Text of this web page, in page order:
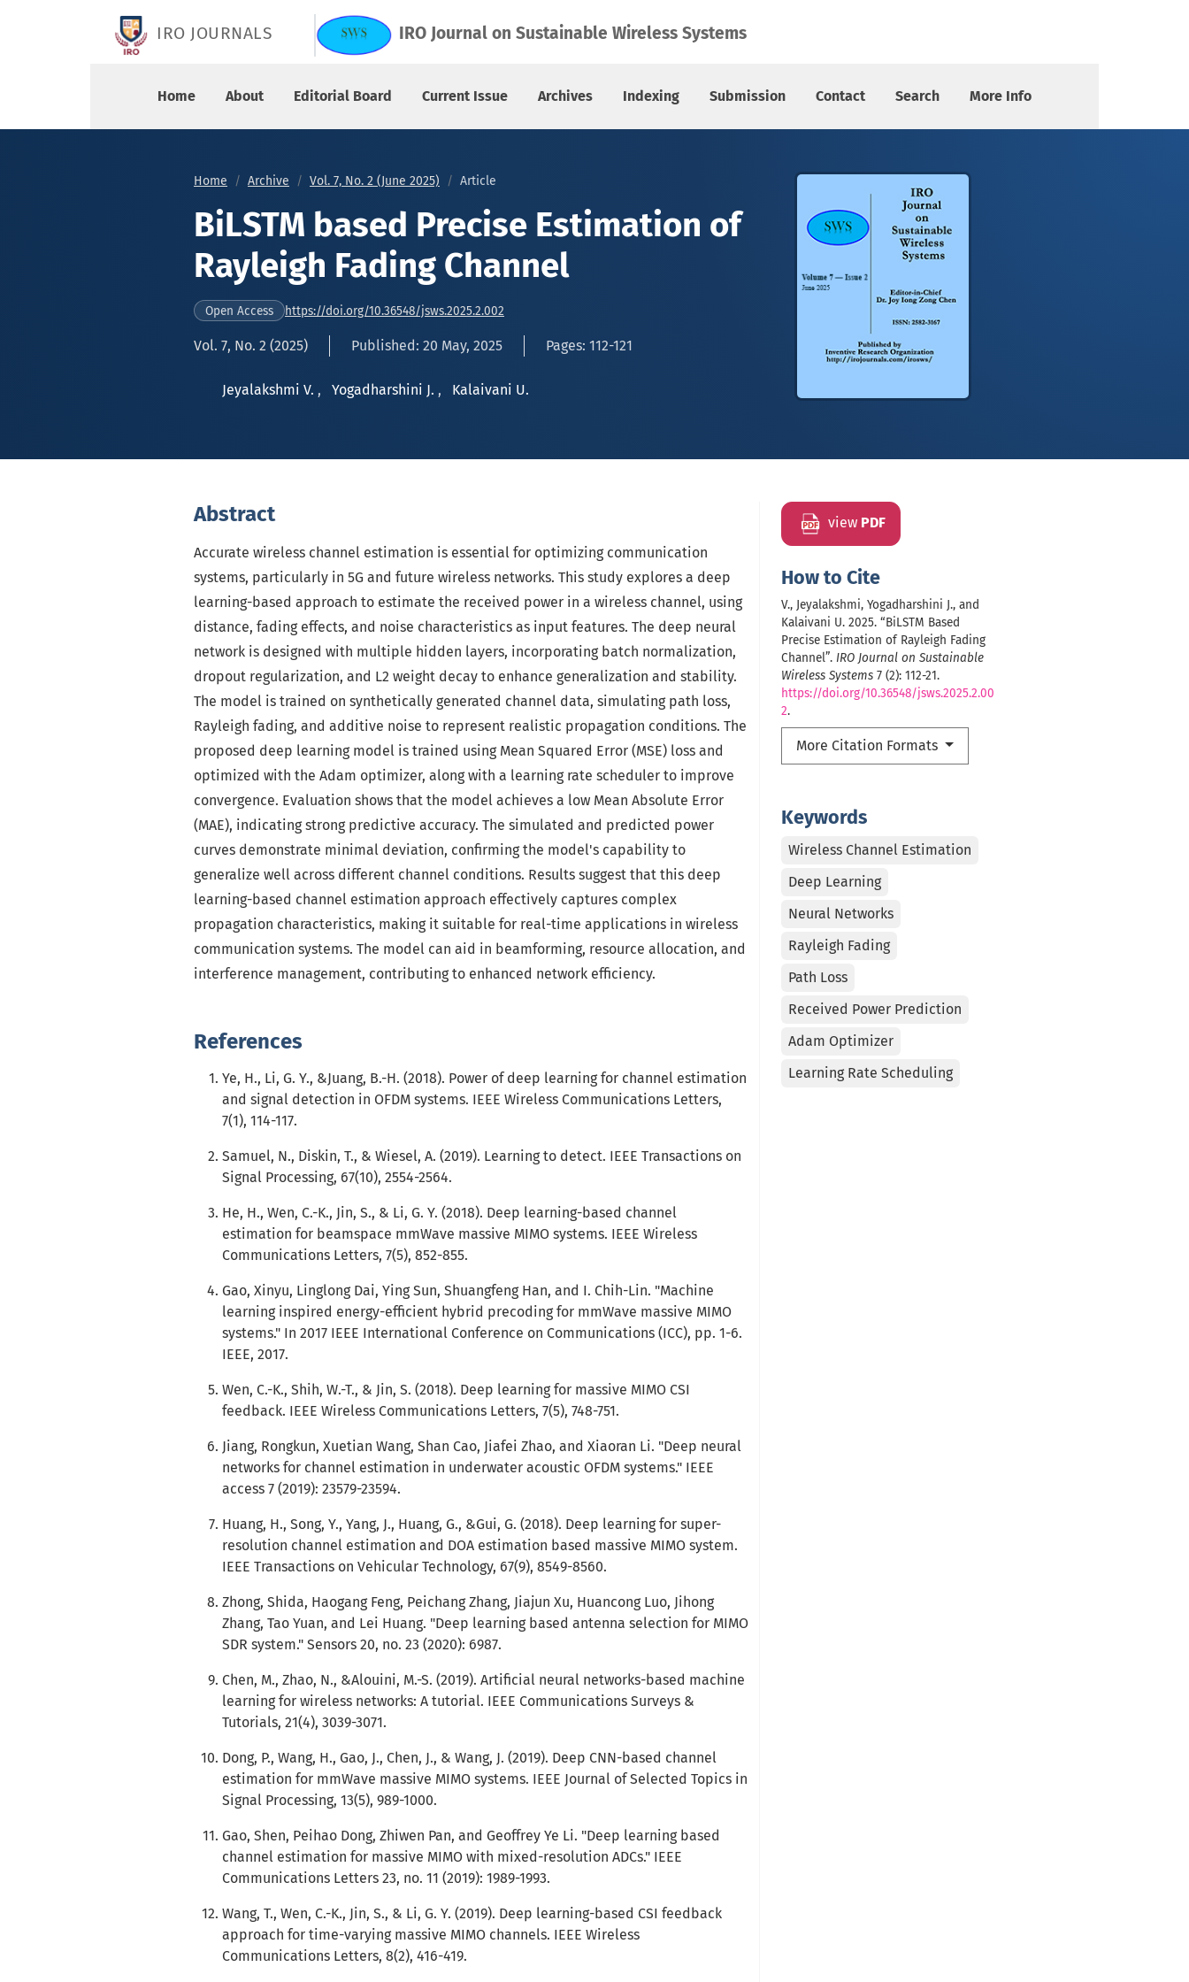
IRO JOURNALS IRO Journal on Sustainable Wireless Systems
Home About Editorial Board Current Issue Archives Indexing Submission Contact Search More Info
Home Archive Vol. 7, No. 2 (June 2025) Article
BiLSTM based Precise Estimation of
Rayleigh Fading Channel
Open Access https://doi.org/10.36548/jsws.2025.2.002
Vol. 7, No. 2 (2025) Published: 20 May, 2025 Pages: 112-121
Jeyalakshmi V. , Yogadharshini J. , Kalaivani U.
view PDF
How to Cite
V., Jeyalakshmi, Yogadharshini J., and
Kalaivani U. 2025. “BiLSTM Based
Precise Estimation of Rayleigh Fading
Channel”. IRO Journal on Sustainable
Wireless Systems 7 (2): 112-21.
https://doi.org/10.36548/jsws.2025.2.00
2.
More Citation Formats
Keywords
Wireless Channel Estimation
Deep Learning
Neural Networks
Rayleigh Fading
Path Loss
Received Power Prediction
Adam Optimizer
Learning Rate Scheduling
Abstract
Accurate wireless channel estimation is essential for optimizing communication
systems, particularly in 5G and future wireless networks. This study explores a deep
learning-based approach to estimate the received power in a wireless channel, using
distance, fading effects, and noise characteristics as input features. The deep neural
network is designed with multiple hidden layers, incorporating batch normalization,
dropout regularization, and L2 weight decay to enhance generalization and stability.
The model is trained on synthetically generated channel data, simulating path loss,
Rayleigh fading, and additive noise to represent realistic propagation conditions. The
proposed deep learning model is trained using Mean Squared Error (MSE) loss and
optimized with the Adam optimizer, along with a learning rate scheduler to improve
convergence. Evaluation shows that the model achieves a low Mean Absolute Error
(MAE), indicating strong predictive accuracy. The simulated and predicted power
curves demonstrate minimal deviation, confirming the model's capability to
generalize well across different channel conditions. Results suggest that this deep
learning-based channel estimation approach effectively captures complex
propagation characteristics, making it suitable for real-time applications in wireless
communication systems. The model can aid in beamforming, resource allocation, and
interference management, contributing to enhanced network efficiency.
References
Ye, H., Li, G. Y., &Juang, B.-H. (2018). Power of deep learning for channel estimation
and signal detection in OFDM systems. IEEE Wireless Communications Letters,
7(1), 114-117.
Samuel, N., Diskin, T., & Wiesel, A. (2019). Learning to detect. IEEE Transactions on
Signal Processing, 67(10), 2554-2564.
He, H., Wen, C.-K., Jin, S., & Li, G. Y. (2018). Deep learning-based channel
estimation for beamspace mmWave massive MIMO systems. IEEE Wireless
Communications Letters, 7(5), 852-855.
Gao, Xinyu, Linglong Dai, Ying Sun, Shuangfeng Han, and I. Chih-Lin. "Machine
learning inspired energy-efficient hybrid precoding for mmWave massive MIMO
systems." In 2017 IEEE International Conference on Communications (ICC), pp. 1-6.
IEEE, 2017.
Wen, C.-K., Shih, W.-T., & Jin, S. (2018). Deep learning for massive MIMO CSI
feedback. IEEE Wireless Communications Letters, 7(5), 748-751.
Jiang, Rongkun, Xuetian Wang, Shan Cao, Jiafei Zhao, and Xiaoran Li. "Deep neural
networks for channel estimation in underwater acoustic OFDM systems." IEEE
access 7 (2019): 23579-23594.
Huang, H., Song, Y., Yang, J., Huang, G., &Gui, G. (2018). Deep learning for super-
resolution channel estimation and DOA estimation based massive MIMO system.
IEEE Transactions on Vehicular Technology, 67(9), 8549-8560.
Zhong, Shida, Haogang Feng, Peichang Zhang, Jiajun Xu, Huancong Luo, Jihong
Zhang, Tao Yuan, and Lei Huang. "Deep learning based antenna selection for MIMO
SDR system." Sensors 20, no. 23 (2020): 6987.
Chen, M., Zhao, N., &Alouini, M.-S. (2019). Artificial neural networks-based machine
learning for wireless networks: A tutorial. IEEE Communications Surveys &
Tutorials, 21(4), 3039-3071.
Dong, P., Wang, H., Gao, J., Chen, J., & Wang, J. (2019). Deep CNN-based channel
estimation for mmWave massive MIMO systems. IEEE Journal of Selected Topics in
Signal Processing, 13(5), 989-1000.
Gao, Shen, Peihao Dong, Zhiwen Pan, and Geoffrey Ye Li. "Deep learning based
channel estimation for massive MIMO with mixed-resolution ADCs." IEEE
Communications Letters 23, no. 11 (2019): 1989-1993.
Wang, T., Wen, C.-K., Jin, S., & Li, G. Y. (2019). Deep learning-based CSI feedback
approach for time-varying massive MIMO channels. IEEE Wireless
Communications Letters, 8(2), 416-419.